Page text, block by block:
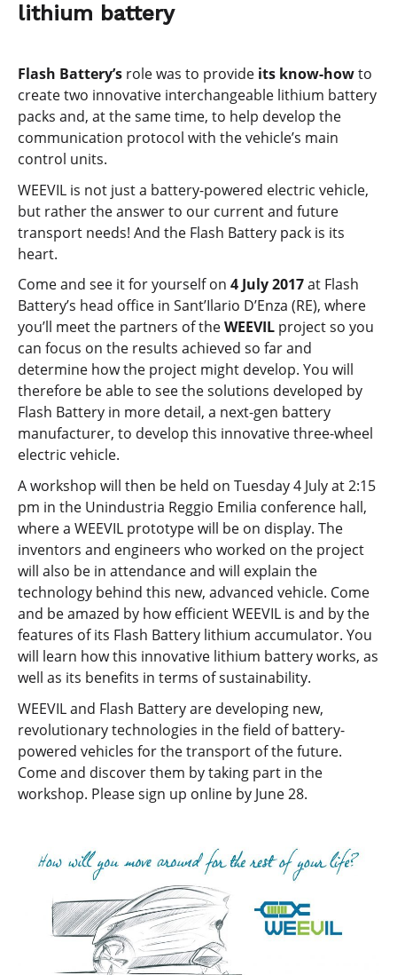
lithium battery
Flash Battery’s role was to provide its know-howto
create two innovative interchangeable lithium battery
packs and, at the same time, to help develop the
communication protocol with the vehicle’s main
control units.
WEEVIL is not just a battery-powered electric vehicle,
but rather the answer to our current and future
transport needs! And the Flash Battery pack is its
heart.
Come and see it for yourself on 4 July 2017at Flash
Battery’s head office in Sant’Ilario D’Enza (RE), where
you’ll meet the partners of theWEEVIL project so you
can focus on the results achieved so far and
determine how the project might develop. You will
therefore be able to see the solutions developed by
Flash Battery in more detail, a next-gen battery
manufacturer, to develop this innovative three-wheel
electric vehicle.
A workshop will then be held on Tuesday 4 July at 2:15
pm in the Unindustria Reggio Emilia conference hall,
where a WEEVIL prototype will be on display. The
inventors and engineers who worked on the project
will also be in attendance and will explain the
technology behind this new, advanced vehicle. Come
and be amazed by how efficient WEEVIL is and by the
features of its Flash Battery lithium accumulator. You
will learn how this innovative lithium battery works, as
well as its benefits in terms of sustainability.
WEEVIL and Flash Battery are developing new,
revolutionary technologies in the field of battery-
powered vehicles for the transport of the future.
Come and discover them by taking part in the
workshop. Please sign up online by June 28.